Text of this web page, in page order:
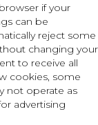
if your
can be
reject some
changing your
to receive all
cookies, some
not operate as
advertising